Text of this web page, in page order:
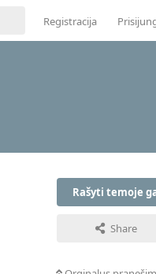
Registracija
Rašyti temoje
Share